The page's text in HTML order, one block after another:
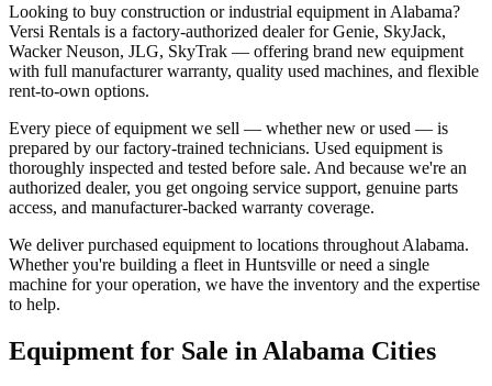
Looking to buy construction or industrial equipment in Alabama?
Versi Rentals is a factory-authorized dealer forGenie, SkyJack,
Wacker Neuson, JLG, SkyTrak — offering brand new equipment
with full manufacturer warranty, quality used machines, and flexible
rent-to-own options.
Every piece of equipment we sell — whether new or used — is
prepared by our factory-trained technicians. Used equipment is
thoroughly inspected and tested before sale. And because we're an
authorized dealer, you get ongoing service support, genuine parts
access, and manufacturer-backed warranty coverage.
We deliver purchased equipment to locations throughout Alabama.
Whether you're building a fleet in Huntsville or need a single
machine for your operation, we have the inventory and the expertise
to help.
Equipment for Sale in Alabama Cities